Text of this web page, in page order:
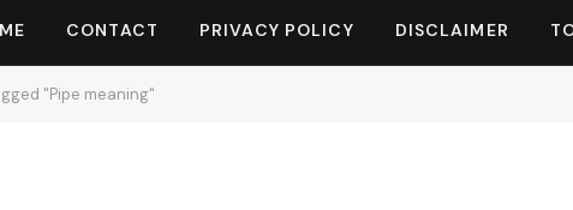
CONTACT PRIVACY POLICY DISCLAIMER
"Pipe meaning"